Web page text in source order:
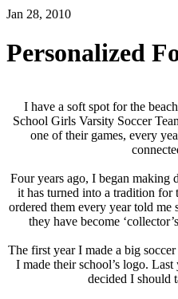
Jan 28, 2010
Personalized
I have a soft spot for the
School Girls Varsity Soccer
one of their games, every
Four years ago, I began making
it has turned into a tradition for
ordered them every year told me
they have become
The first year I made a big
I made their school’s logo. Last
decided I should